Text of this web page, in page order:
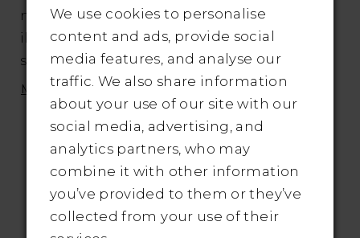
neckline, beaded spaghetti straps, and
illusion side cutouts that lead to an open
scoop illusion back. Beaded embroidered
appliqués adorn the bodice and
complement the waistline. The look is
finished with buttons running down the
back and a sweep length train.
MORE
RELATED PRODUCTS
We use cookies to personalise
content and ads, provide social
media features, and analyse our
traffic. We also share information
about your use of our site with our
social media, advertising, and
analytics partners, who may
combine it with other information
you’ve provided to them or they’ve
collected from your use of their